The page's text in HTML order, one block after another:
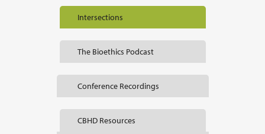
Intersections
The Bioethics Podcast
Conference Recordings
CBHD Resources